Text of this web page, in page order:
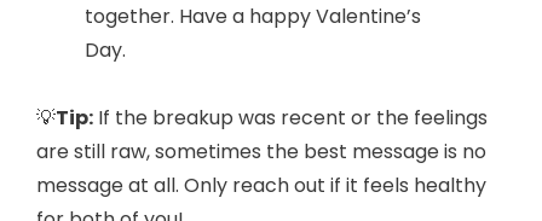
together. Have a happy Valentine’s
Day.
💡Tip: If the breakup was recent or the feelings
are still raw, sometimes the best message is no
message at all. Only reach out if it feels healthy